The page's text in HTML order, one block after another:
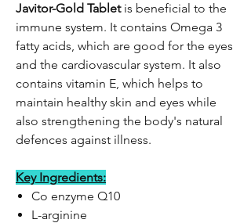
Javitor-Gold Tabletis beneficial to the
immune system. It contains Omega 3
fatty acids, which are good for the eyes
and the cardiovascular system. It also
contains vitamin E, which helps to
maintain healthy skin and eyes while
also strengthening the body's natural
defences against illness.
Key Ingredients:
Co enzyme Q10
L-arginine